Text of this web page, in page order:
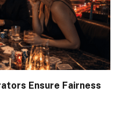
Ensure Fairness